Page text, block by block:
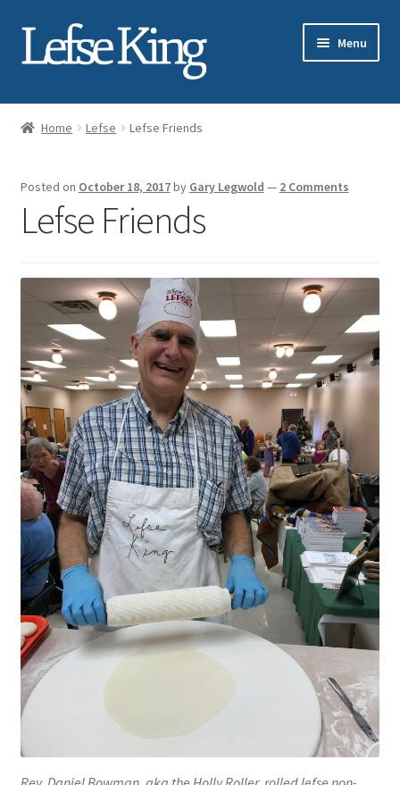
Skip
Skip
Menu
About Gary Legwold
child
menu
Testimonials
Media
Blue Pastry Board Cover
Home Lefse Lefse Friends
Posted on October 18, 2017by Gary Legwold — 2 Comments
Lefse Friends